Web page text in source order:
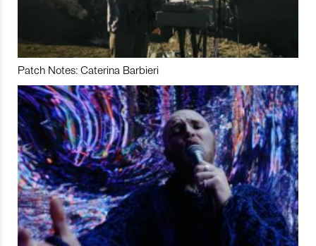
Patch Notes: Caterina Barbieri